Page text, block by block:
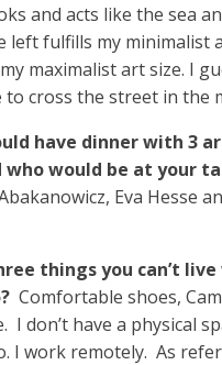
and acts like the sea
left fulfills my minimalist
maximalist art size. I
to cross the street in the
have dinner with 3
would be at your
Eva Hesse
things you can’t
Comfortable shoes,
I don’t have a physical
I work remotely. As